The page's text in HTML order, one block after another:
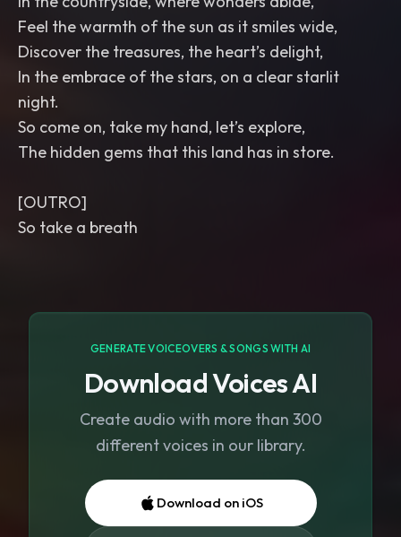
Feel the warmth of the sun as it smiles wide,
Discover the treasures, the heart’s delight,
In the embrace of the stars, on a clear starlit
night.
So come on, take my hand, let’s explore,
The hidden gems that this land has in store.
[OUTRO]
So take a breath
GENERATE VOICEOVERS & SONGS WITH AI
Download Voices AI
Create audio with more than 300
different voices in our library.
Download on iOS